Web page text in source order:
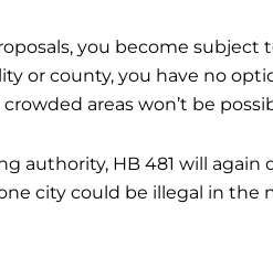
you become subject
or county, you have no
areas won’t be
authority, HB 481 will
city could be illegal in the